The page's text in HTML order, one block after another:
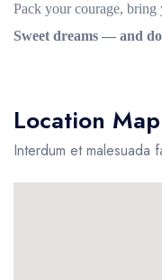
Pack your courage,
Sweet dreams — and
Location Map
Interdum et malesuada